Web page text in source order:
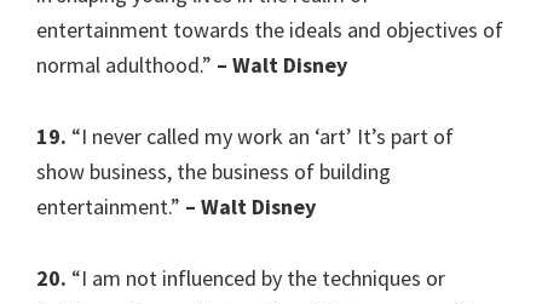
entertainment towards the ideals and objectives of
normal adulthood.” – Walt Disney
19. “I never called my work an ‘art’ It’s part of
show business, the business of building
entertainment.” – Walt Disney
20. “I am not influenced by the techniques or